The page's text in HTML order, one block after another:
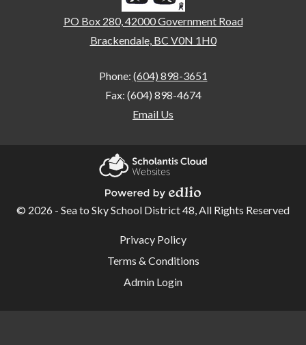
PO Box 280, 42000 Government Road
Brackendale, BC V0N 1H0
Phone: (604) 898-3651
Fax: (604) 898-4674
Email Us
Scholantis Cloud
Powered by Edlio
© 2026 - Sea to Sky School District 48, All Rights Reserved
Useful
Links
Privacy Policy
Terms & Conditions
Admin Login